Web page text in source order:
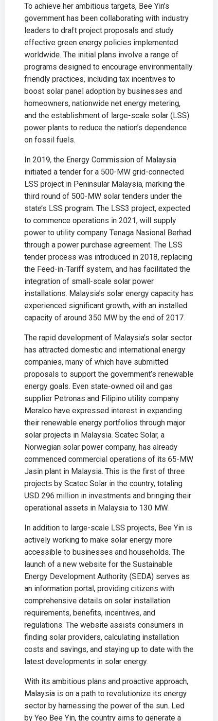
To achieve her ambitious targets, Bee Yin’s
government has been collaborating with industry
leaders to draft project proposals and study
effective green energy policies implemented
worldwide. The initial plans involve a range of
programs designed to encourage environmentally
friendly practices, including tax incentives to
boost solar panel adoption by businesses and
homeowners, nationwide net energy metering,
and the establishment of large-scale solar (LSS)
power plants to reduce the nation’s dependence
on fossil fuels.
In 2019, the Energy Commission of Malaysia
initiated a tender for a 500-MW grid-connected
LSS project in Peninsular Malaysia, marking the
third round of 500-MW solar tenders under the
state’s LSS program. The LSS3 project, expected
to commence operations in 2021, will supply
power to utility company Tenaga Nasional Berhad
through a power purchase agreement. The LSS
tender process was introduced in 2018, replacing
the Feed-in-Tariff system, and has facilitated the
integration of small-scale solar power
installations. Malaysia’s solar energy capacity has
experienced significant growth, with an installed
capacity of around 350 MW by the end of 2017.
The rapid development of Malaysia’s solar sector
has attracted domestic and international energy
companies, many of which have submitted
proposals to support the government’s renewable
energy goals. Even state-owned oil and gas
supplier Petronas and Filipino utility company
Meralco have expressed interest in expanding
their renewable energy portfolios through major
solar projects in Malaysia. Scatec Solar, a
Norwegian solar power company, has already
commenced commercial operations of its 65-MW
Jasin plant in Malaysia. This is the first of three
projects by Scatec Solar in the country, totaling
USD 296 million in investments and bringing their
operational assets in Malaysia to 130 MW.
In addition to large-scale LSS projects, Bee Yin is
actively working to make solar energy more
accessible to businesses and households. The
launch of a new website for the Sustainable
Energy Development Authority (SEDA) serves as
an information portal, providing citizens with
comprehensive details on solar installation
requirements, benefits, incentives, and
regulations. The website assists consumers in
finding solar providers, calculating installation
costs and savings, and staying up to date with the
latest developments in solar energy.
With its ambitious plans and proactive approach,
Malaysia is on a path to revolutionize its energy
sector by harnessing the power of the sun. Led
by Yeo Bee Yin, the country aims to generate a